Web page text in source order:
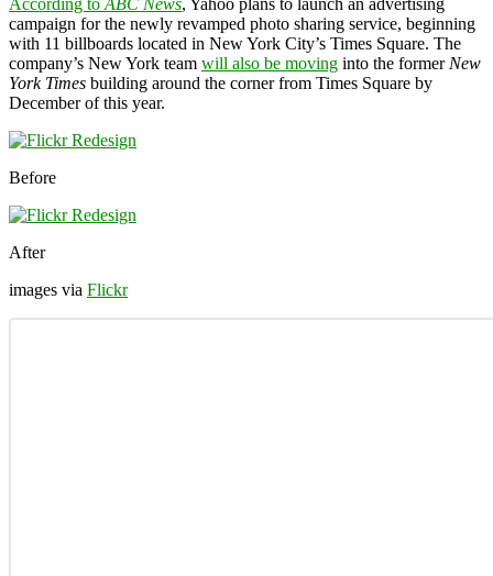
campaign for the newly revamped photo sharing service, beginning
with 11 billboards located in New York City’s Times Square. The
company’s New York team will also be moving into the former New
York Times building around the corner from Times Square by
December of this year.
Before
After
images via Flickr